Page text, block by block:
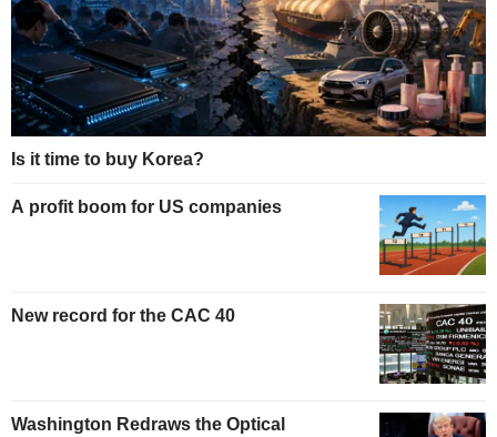
Is it time to buy Korea?
A profit boom for US companies
New record for the CAC 40
Washington Redraws the Optical